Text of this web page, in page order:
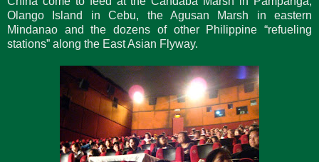
Olango Island in Cebu, the Agusan Marsh in eastern
Mindanao and the dozens of other Philippine “refueling
stations” along the East Asian Flyway.